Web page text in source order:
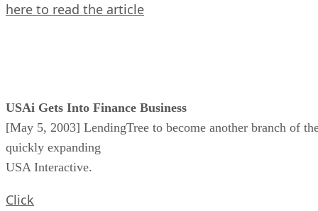
here to read the article
USAi Gets Into Finance Business
[May 5, 2003] LendingTree to become another branch of
quickly expanding
USA Interactive.
Click